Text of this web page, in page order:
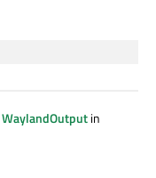
WaylandOutputin